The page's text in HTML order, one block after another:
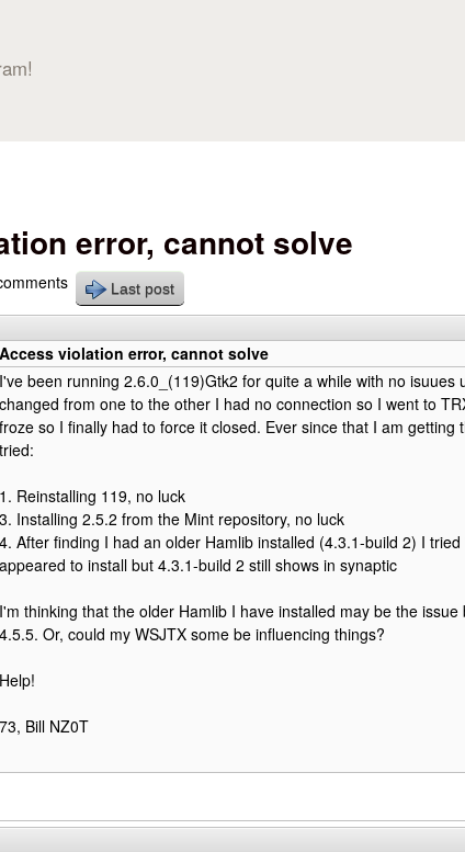
error, cannot solve
Last post
Access violation error, cannot solve
I've been running 2.6.0_(119)Gtk2 for quite a while with no isuues
changed from one to the other I had no connection so I went to
froze so I finally had to force it closed. Ever since that I am getting
tried:
1. Reinstalling 119, no luck
3. Installing 2.5.2 from the Mint repository, no luck
4. After finding I had an older Hamlib installed (4.3.1-build 2) I
appeared to install but 4.3.1-build 2 still shows in synaptic
I'm thinking that the older Hamlib I have installed may be the
4.5.5. Or, could my WSJTX some be influencing things?
Help!
73, Bill NZ0T